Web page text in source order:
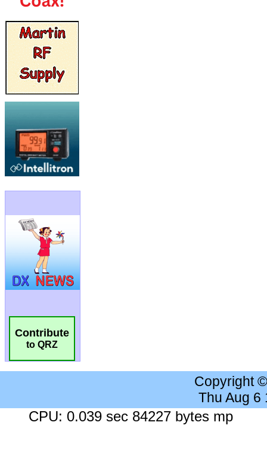
Contribute
to QRZ
Copyright
Thu Aug 6
CPU: 0.039 sec 84227 bytes mp